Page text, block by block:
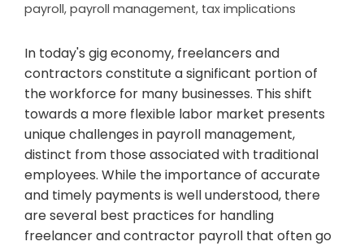
payroll, payroll management, tax implications
In today's gig economy, freelancers and
contractors constitute a significant portion of
the workforce for many businesses. This shift
towards a more flexible labor market presents
unique challenges in payroll management,
distinct from those associated with traditional
employees. While the importance of accurate
and timely payments is well understood, there
are several best practices for handling
freelancer and contractor payroll that often go